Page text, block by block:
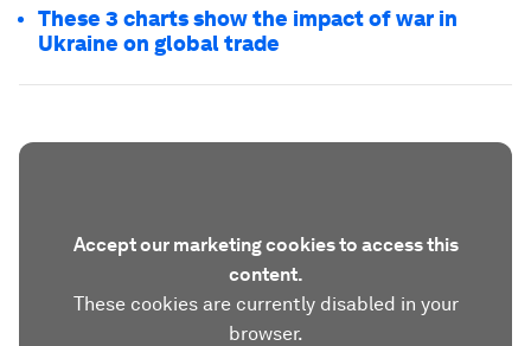
These 3 charts show the impact of war in
Ukraine on global trade
Accept our marketing cookies to access this
content.
These cookies are currently disabled in your
browser.